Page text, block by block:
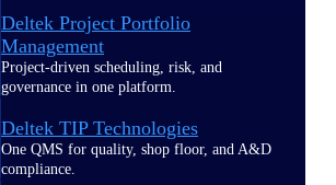
Deltek Project Portfolio
Management
Project-driven scheduling, risk, and
governance in one platform.
Deltek TIP Technologies
One QMS for quality, shop floor, and A&D
compliance.